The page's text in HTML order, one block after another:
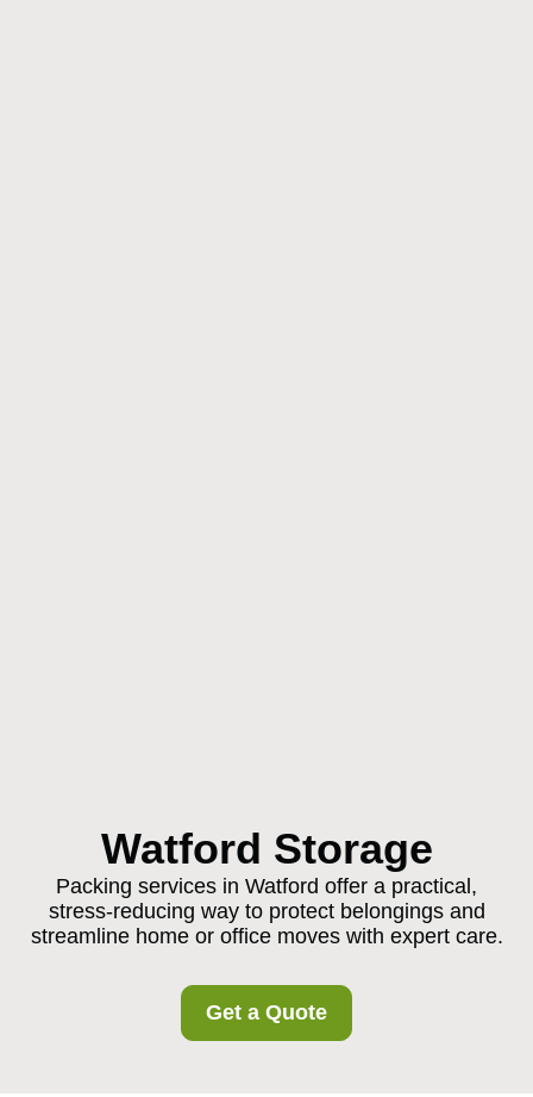
Watford Storage
Packing services in Watford offer a practical,
stress-reducing way to protect belongings and
streamline home or office moves with expert care.
Get a Quote